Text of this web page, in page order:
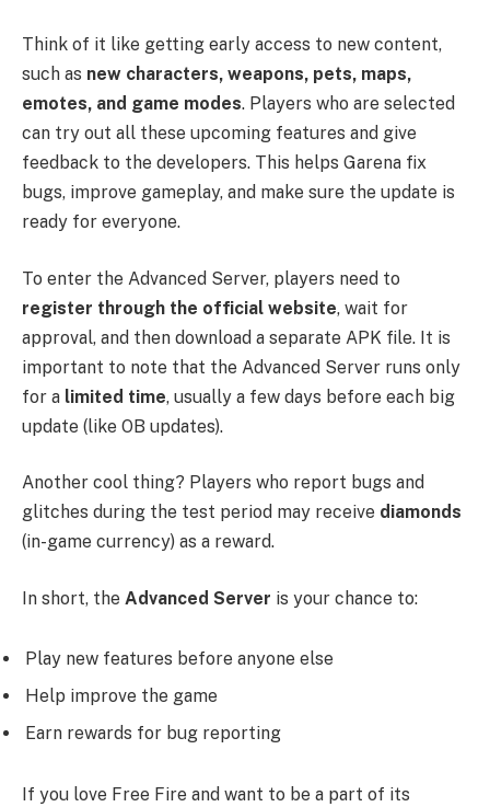
Think of it like getting early access to new content,
such as new characters, weapons, pets, maps,
emotes, and game modes. Players who are selected
can try out all these upcoming features and give
feedback to the developers. This helps Garena fix
bugs, improve gameplay, and make sure the update is
ready for everyone.
To enter the Advanced Server, players need to
register through the official website, wait for
approval, and then download a separate APK file. It is
important to note that the Advanced Server runs only
for a limited time, usually a few days before each big
update (like OB updates).
Another cool thing? Players who report bugs and
glitches during the test period may receive diamonds
(in-game currency) as a reward.
In short, the Advanced Server is your chance to:
Play new features before anyone else
Help improve the game
Earn rewards for bug reporting
If you love Free Fire and want to be a part of its